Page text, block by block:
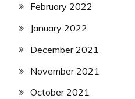
February 2022
January 2022
December 2021
November 2021
October 2021